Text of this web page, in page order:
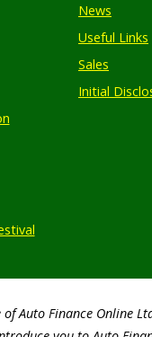
News
Useful Links
Sales
Initial
Auto Finance Online